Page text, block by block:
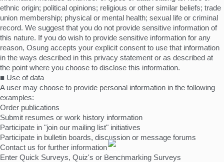
SCROLL
ethnic origin; political opinions; religious or other similar beliefs; trade
union membership; physical or mental health; sexual life or criminal
record. We suggest that you do not provide sensitive information of
this nature. If you do wish to provide sensitive information for any
reason, Osung accepts your explicit consent to use that information
in the ways described in this privacy statement or as described at
the point where you choose to disclose this information.
■ Use of data
A user may choose to provide personal information in the following
examples:
Order publications
Submit resumes or work history information
Participate in "join our mailing list" initiatives
Participate in bulletin boards, discussion or message forums
Contact us for further information
Enter Quick Surveys, Quiz's or Benchmarking Surveys